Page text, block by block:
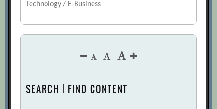
Technology / E-Business
SEARCH | FIND CONTENT